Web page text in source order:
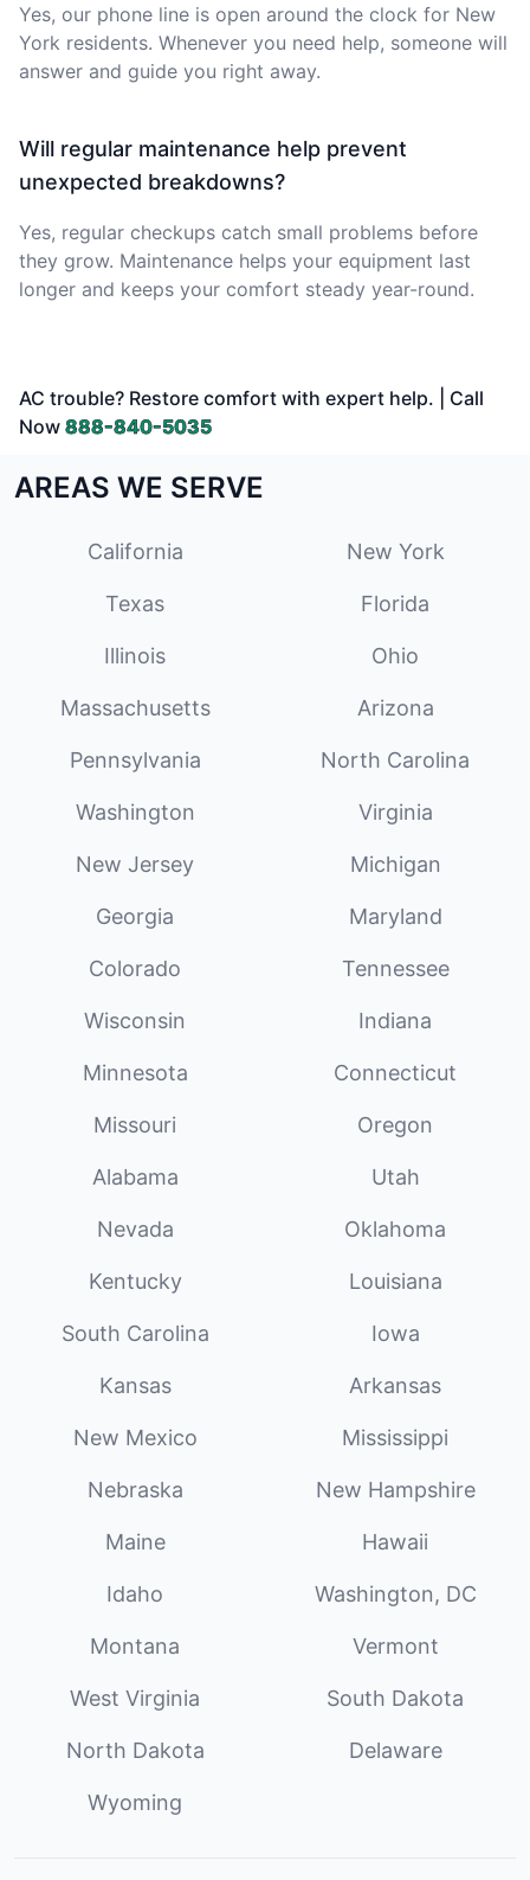
Yes, our phone line is open around the clock for New
York residents. Whenever you need help, someone will
answer and guide you right away.
Will regular maintenance help prevent
unexpected breakdowns?
Yes, regular checkups catch small problems before
they grow. Maintenance helps your equipment last
longer and keeps your comfort steady year-round.
AC trouble? Restore comfort with expert help. | Call
Now 888-840-5035
AREAS WE SERVE
California New York
Texas Florida
Illinois Ohio
Massachusetts Arizona
Pennsylvania North Carolina
Washington Virginia
New Jersey Michigan
Georgia Maryland
Colorado Tennessee
Wisconsin Indiana
Minnesota Connecticut
Missouri Oregon
Alabama Utah
Nevada Oklahoma
Kentucky Louisiana
South Carolina Iowa
Kansas Arkansas
New Mexico Mississippi
Nebraska New Hampshire
Maine Hawaii
Idaho Washington, DC
Montana Vermont
West Virginia South Dakota
North Dakota Delaware
Wyoming